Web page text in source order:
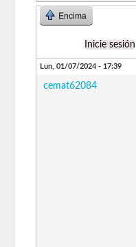
Encima
Inicie sesión
Lun, 01/07/2024 - 17:39
cemat62084